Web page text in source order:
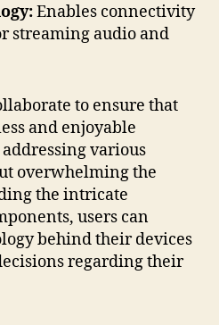
Enables connectivity
streaming audio and
to ensure that
and enjoyable
various
overwhelming the
the intricate
users can
behind their devices
regarding their